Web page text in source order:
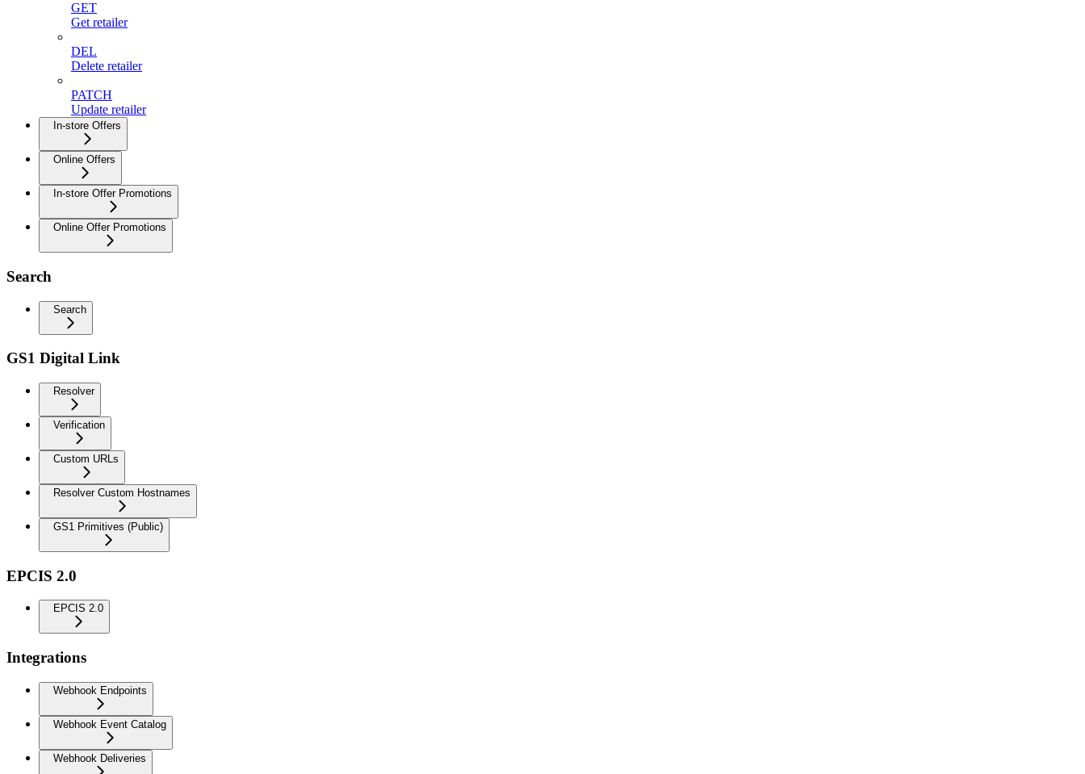
GET
Get retailer
DEL
Delete retailer
PATCH
Update retailer
In-store Offers
Online Offers
In-store Offer Promotions
Online Offer Promotions
Search
Search
GS1 Digital Link
Resolver
Verification
Custom URLs
Resolver Custom Hostnames
GS1 Primitives (Public)
EPCIS 2.0
EPCIS 2.0
Integrations
Webhook Endpoints
Webhook Event Catalog
Webhook Deliveries